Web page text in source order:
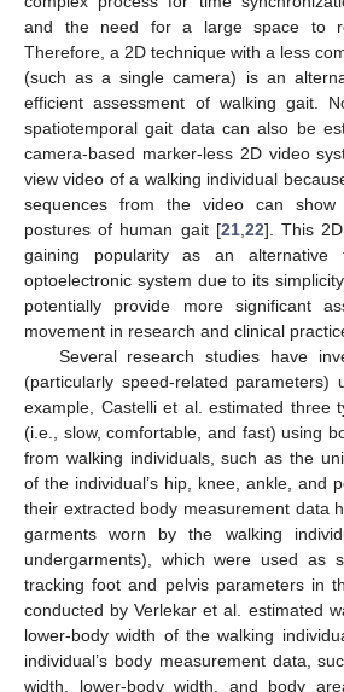
and the need for a large space to
Therefore, a 2D technique with a less
(such as a single camera) is an
efficient assessment of walking gait.
spatiotemporal gait data can also be
camera-based marker-less 2D video
view video of a walking individual
sequences from the video can show
postures of human gait [21, 22]. This
gaining popularity as an alternative
optoelectronic system due to its
potentially provide more significant
movement in research and clinical
Several research studies have
(particularly speed-related
example, Castelli et al. estimated three
(i.e., slow, comfortable, and fast) using
from walking individuals, such as the
of the individual’s hip, knee, ankle, and
their extracted body measurement data
garments worn by the walking
undergarments), which were used as
tracking foot and pelvis parameters in
conducted by Verlekar et al. estimated
lower-body width of the walking
individual’s body measurement data,
width, lower-body width, and body